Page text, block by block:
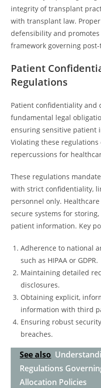
integrity of transplant
with transplant law.
defensibility and
framework governing
Patient
Regulations
Patient confidentiality and
fundamental legal
ensuring sensitive patient
Violating these
repercussions for
These regulations
with strict confidentiality,
personnel only.
secure systems for
patient information. Key
Adherence to national
such as HIPAA or GDPR.
Maintaining detailed
disclosures.
Obtaining explicit,
information with third
Ensuring robust
breaches.
See also
Regulations
Allocation Policies